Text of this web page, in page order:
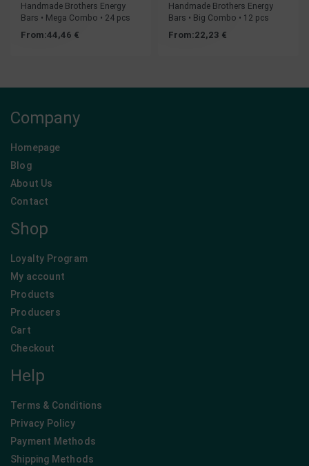
Handmade Brothers Energy
Bars • Mega Combo • 24 pcs
From:44,46 €
Handmade Brothers Energy
Bars • Big Combo • 12 pcs
From:22,23 €
Company
Homepage
Blog
About Us
Contact
Shop
Loyalty Program
My account
Products
Producers
Cart
Checkout
Help
Terms & Conditions
Privacy Policy
Payment Methods
Shipping Methods